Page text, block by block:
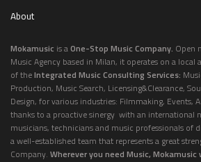
About
Mokamusic is aOne-Stop Music Company. Open
Music Agency based in Milan, it operates on a local
of theIntegrated Music Consulting Services:
Production, Music Search, Licensing&Clearance,
Design, for various industries: Filmmaking, Events,
thanks to a proactive sinergy with an international
musicians, technicians and music professionals of
a well-established team that represents a great
Company. Wherever you need Music, Mokamusic